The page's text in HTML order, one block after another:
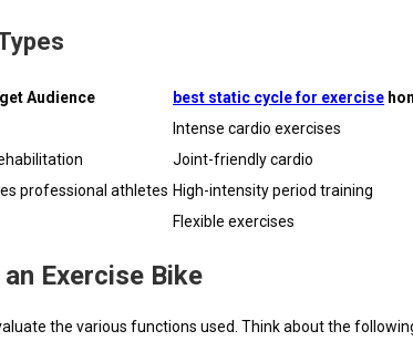
Audience best static cycle for exercise
Intense cardio exercises
Joint-friendly cardio
professional athletes High-intensity period training
Flexible exercises
Exercise Bike
the various functions used. Think about the